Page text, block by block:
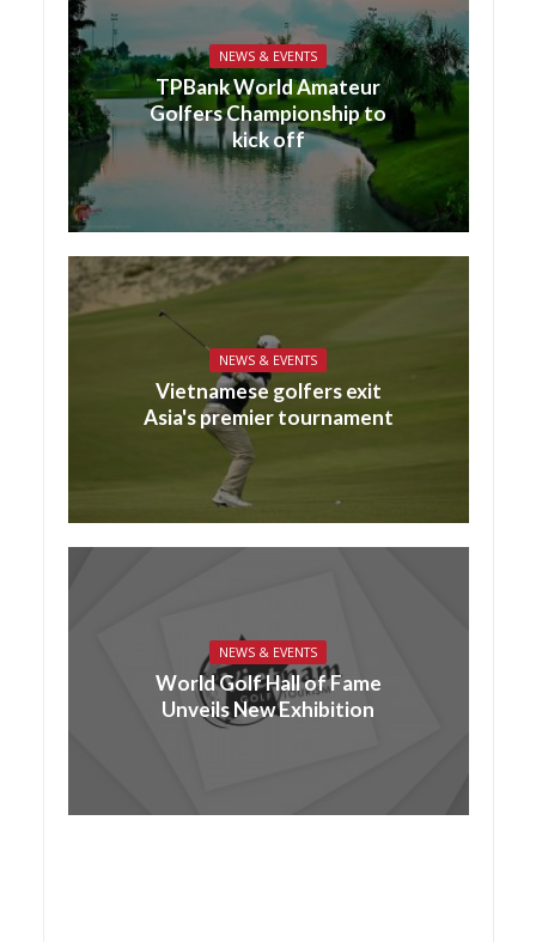
NEWS & EVENTS
TPBank World Amateur
Golfers Championship to
kick off
NEWS & EVENTS
Vietnamese golfers exit
Asia's premier tournament
NEWS & EVENTS
World Golf Hall of Fame
Unveils New Exhibition